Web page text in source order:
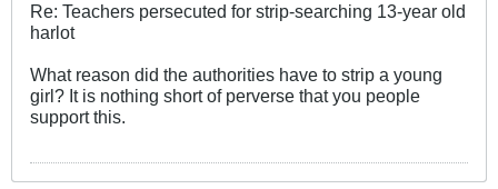
Re: Teachers persecuted for strip-searching 13-year old
harlot
What reason did the authorities have to strip a young
girl? It is nothing short of perverse that you people
support this.